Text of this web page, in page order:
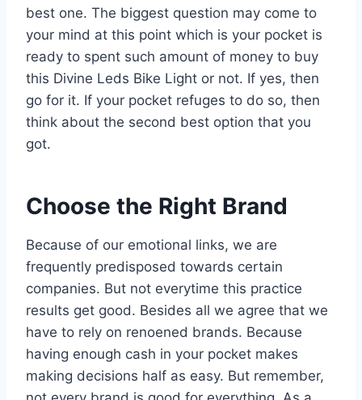
best one. The biggest question may come to
your mind at this point which is your pocket is
ready to spent such amount of money to buy
this Divine Leds Bike Light or not. If yes, then
go for it. If your pocket refuges to do so, then
think about the second best option that you
got.
Choose the Right Brand
Because of our emotional links, we are
frequently predisposed towards certain
companies. But not everytime this practice
results get good. Besides all we agree that we
have to rely on renoened brands. Because
having enough cash in your pocket makes
making decisions half as easy. But remember,